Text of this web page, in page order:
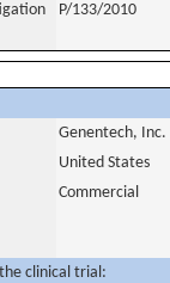
P/133/2010
Genentech, Inc.
United States
Commercial
clinical trial: